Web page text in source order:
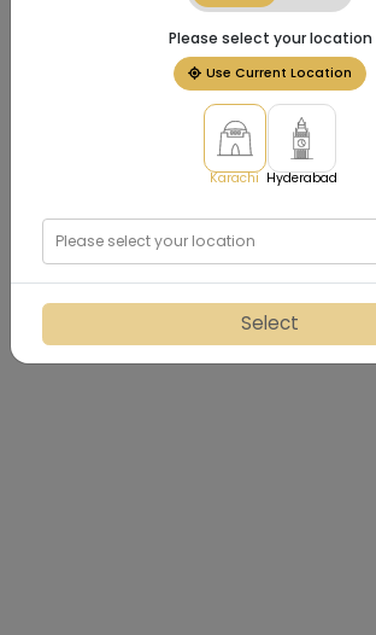
Please select your location
Use Current Location
Karachi Hyderabad
Please select your location
Select